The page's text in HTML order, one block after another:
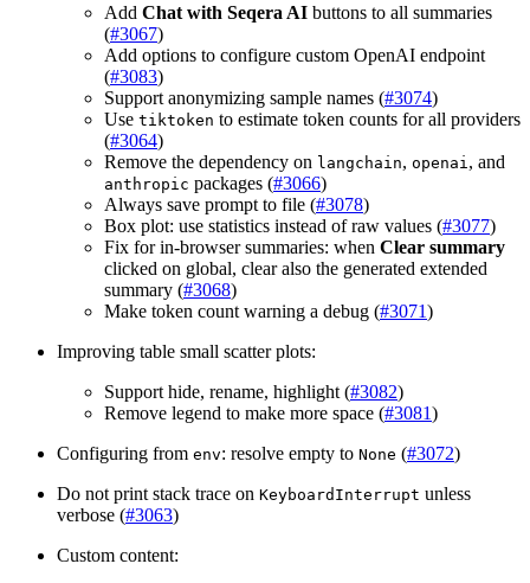
Add Chat with Seqera AI buttons to all summaries
(#3067)
Add options to configure custom OpenAI endpoint
(#3083)
Support anonymizing sample names (#3074)
Use tiktoken to estimate token counts for all providers
(#3064)
Remove the dependency on langchain, openai , and
anthropic packages (#3066)
Always save prompt to file (#3078)
Box plot: use statistics instead of raw values (#3077)
Fix for in-browser summaries: when Clear summary
clicked on global, clear also the generated extended
summary (#3068)
Make token count warning a debug (#3071)
Improving table small scatter plots:
Support hide, rename, highlight (#3082)
Remove legend to make more space (#3081)
Configuring from env: resolve empty to None (#3072)
Do not print stack trace on KeyboardInterrupt unless
verbose (#3063)
Custom content: